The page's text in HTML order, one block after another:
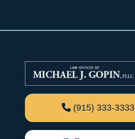
(915) 333-3333